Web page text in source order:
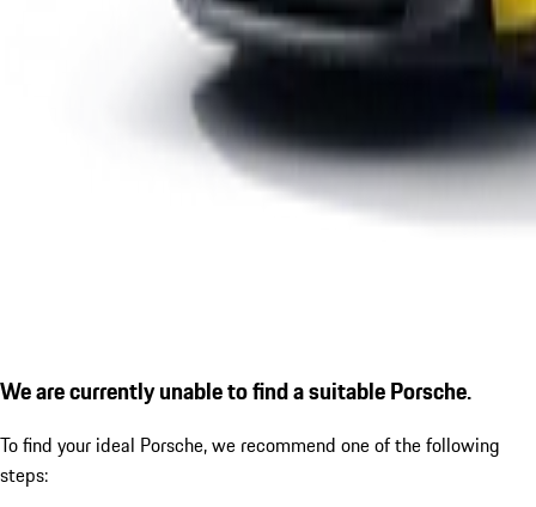
We are currently unable to find a suitable Porsche.
To find your ideal Porsche, we recommend one of the following
steps: